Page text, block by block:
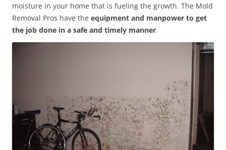
moisture in your home that is fueling the growth. The Mold
Removal Pros have the equipment and manpower to get
the job done in a safe and timely manner.